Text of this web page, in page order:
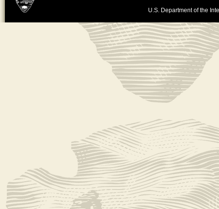
U.S. Department of the